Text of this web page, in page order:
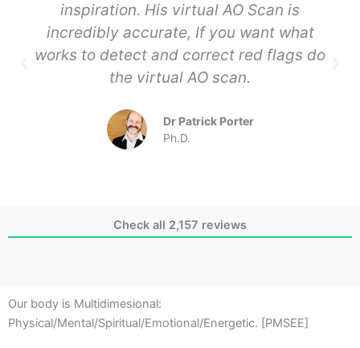
inspiration. His virtual AO Scan is
incredibly accurate, If you want what
works to detect and correct red flags do
the virtual AO scan.
Dr Patrick Porter
Ph.D.
Check all 2,157 reviews
Our body is Multidimesional:
Physical/Mental/Spiritual/Emotional/Energetic. [PMSEE]